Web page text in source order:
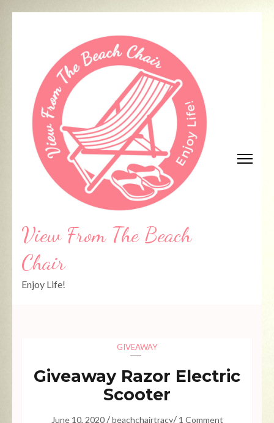
View From The Beach
Chair
Enjoy Life!
GIVEAWAY
Giveaway Razor Electric
Scooter
June 10, 2020/beachchairtracy/ 1 Comment